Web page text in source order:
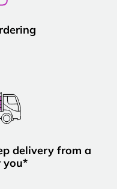
delivery from a
you*